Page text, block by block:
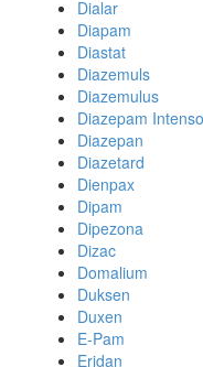
Dialar
Diapam
Diastat
Diazemuls
Diazemulus
Diazepam
Diazepan
Diazetard
Dienpax
Dipam
Dipezona
Dizac
Domalium
Duksen
Duxen
E-Pam
Eridan